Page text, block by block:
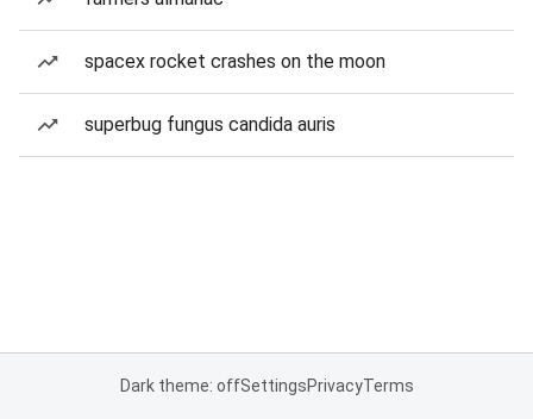
spacex rocket crashes on the moon
superbug fungus candida auris
Dark theme: offSettingsPrivacyTerms